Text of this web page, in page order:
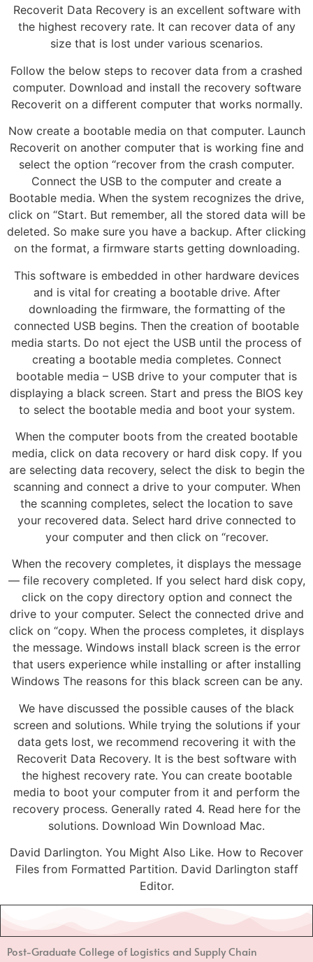
Recoverit Data Recovery is an excellent software with
the highest recovery rate. It can recover data of any
size that is lost under various scenarios.
Follow the below steps to recover data from a crashed
computer. Download and install the recovery software
Recoverit on a different computer that works normally.
Now create a bootable media on that computer. Launch
Recoverit on another computer that is working fine and
select the option “recover from the crash computer.
Connect the USB to the computer and create a
Bootable media. When the system recognizes the drive,
click on “Start. But remember, all the stored data will be
deleted. So make sure you have a backup. After clicking
on the format, a firmware starts getting downloading.
This software is embedded in other hardware devices
and is vital for creating a bootable drive. After
downloading the firmware, the formatting of the
connected USB begins. Then the creation of bootable
media starts. Do not eject the USB until the process of
creating a bootable media completes. Connect
bootable media – USB drive to your computer that is
displaying a black screen. Start and press the BIOS key
to select the bootable media and boot your system.
When the computer boots from the created bootable
media, click on data recovery or hard disk copy. If you
are selecting data recovery, select the disk to begin the
scanning and connect a drive to your computer. When
the scanning completes, select the location to save
your recovered data. Select hard drive connected to
your computer and then click on “recover.
When the recovery completes, it displays the message
— file recovery completed. If you select hard disk copy,
click on the copy directory option and connect the
drive to your computer. Select the connected drive and
click on “copy. When the process completes, it displays
the message. Windows install black screen is the error
that users experience while installing or after installing
Windows The reasons for this black screen can be any.
We have discussed the possible causes of the black
screen and solutions. While trying the solutions if your
data gets lost, we recommend recovering it with the
Recoverit Data Recovery. It is the best software with
the highest recovery rate. You can create bootable
media to boot your computer from it and perform the
recovery process. Generally rated 4. Read here for the
solutions. Download Win Download Mac.
David Darlington. You Might Also Like. How to Recover
Files from Formatted Partition. David Darlington staff
Editor.
Post-Graduate College of Logistics and Supply Chain